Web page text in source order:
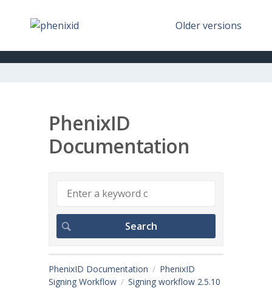
Older versions
PhenixID
Documentation
PhenixID Documentation
PhenixID
Signing Workflow
Signing workflow 2.5.10